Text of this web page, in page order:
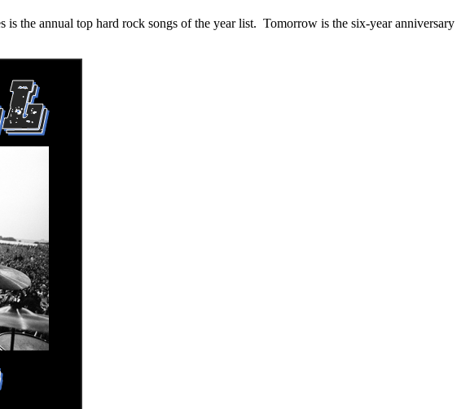
the annual top hard rock songs of the year list. Tomorrow is the six-year anniversary